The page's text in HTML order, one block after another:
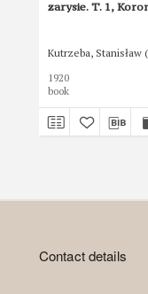
zarysie. T. 1,
Kutrzeba, Stanisław
1920
book
Contact details